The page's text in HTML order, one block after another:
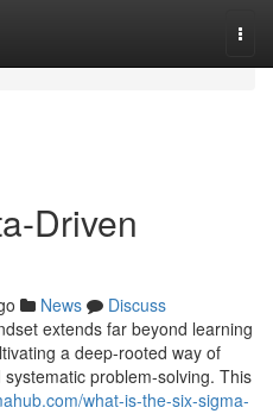
Driven
News
Discuss
extends far beyond learning
a deep-rooted way of
problem-solving. This
what-is-the-six-sigma-